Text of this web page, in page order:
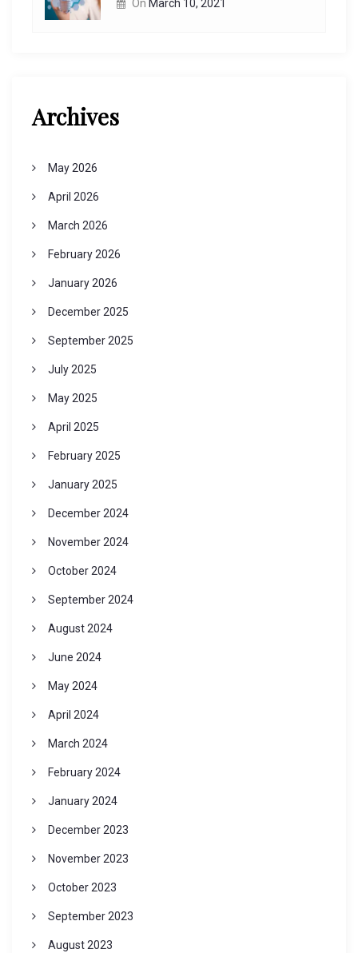
On March 10, 2021
Archives
May 2026
April 2026
March 2026
February 2026
January 2026
December 2025
September 2025
July 2025
May 2025
April 2025
February 2025
January 2025
December 2024
November 2024
October 2024
September 2024
August 2024
June 2024
May 2024
April 2024
March 2024
February 2024
January 2024
December 2023
November 2023
October 2023
September 2023
August 2023